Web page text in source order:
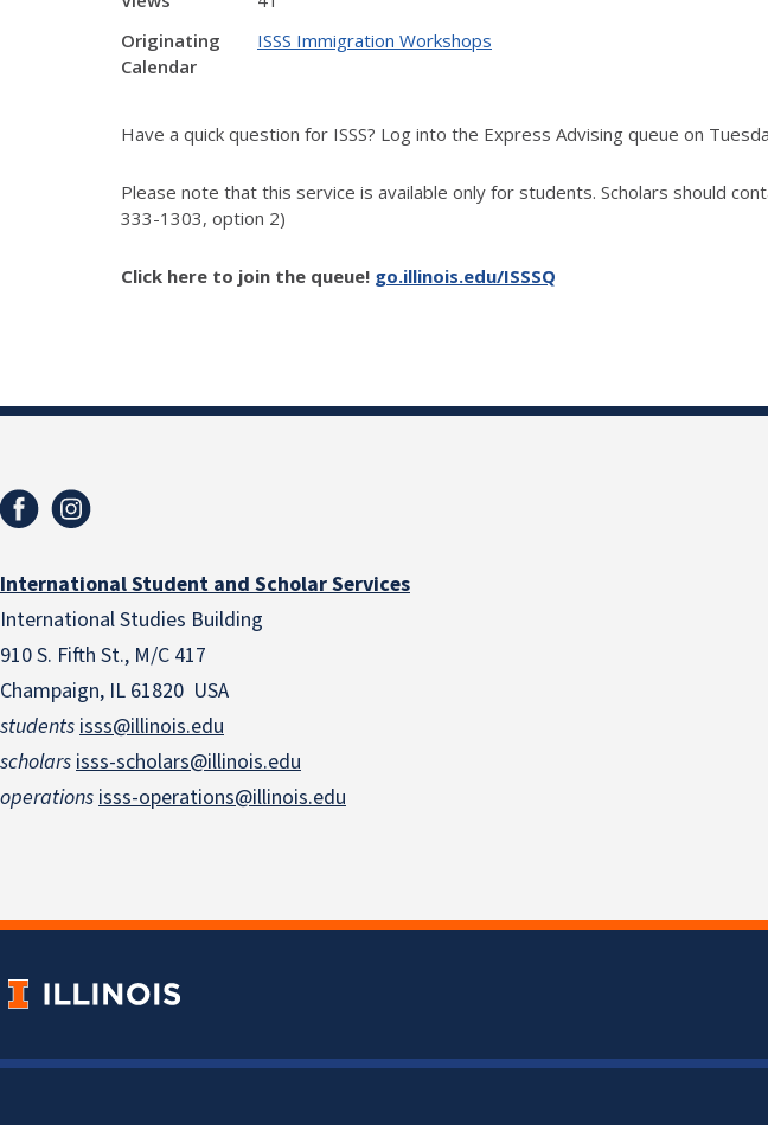
Originating
Calendar
ISSS Immigration Workshops
Have a quick question for ISSS? Log into the Express Advising queue on
Please note that this service is available only for students. Scholars should
333-1303, option 2)
Click here to join the queue! go.illinois.edu/ISSSQ
International Student and Scholar Services
International Studies Building
910 S. Fifth St., M/C 417
Champaign, IL 61820 USA
students isss@illinois.edu
scholars isss-scholars@illinois.edu
operations isss-operations@illinois.edu